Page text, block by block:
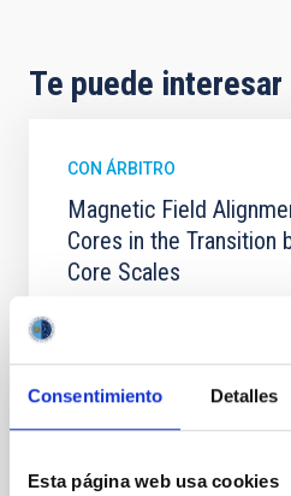
Consentimiento Detalles
Esta página web usa cookies
Te puede interesar
CON ÁRBITRO
Magnetic Field
Cores in the Transition
Core Scales
In a magnetically
we expect to see
field orientation of star-
cloud-scale magnetic field.